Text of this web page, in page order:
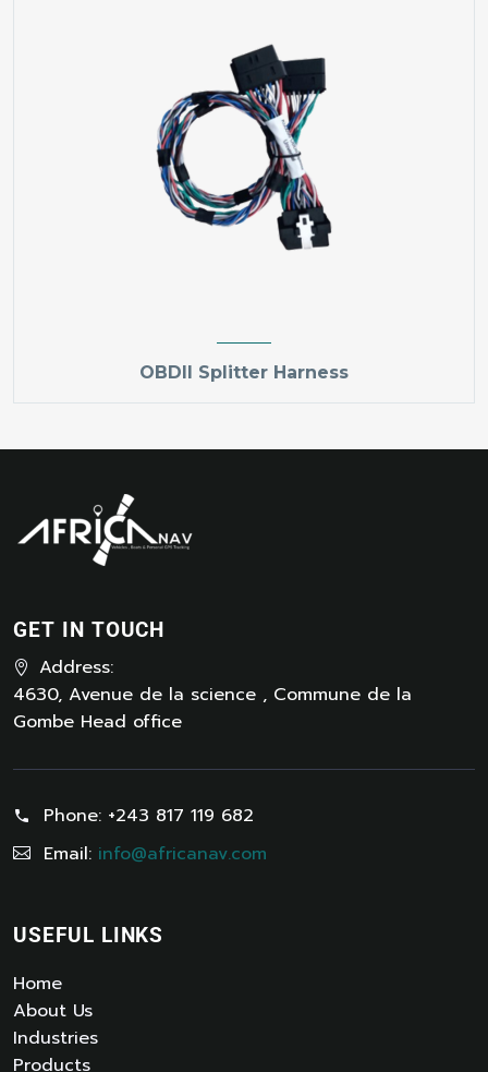
OBDII Splitter Harness
GET IN TOUCH
Address:
4630, Avenue de la science , Commune de la
Gombe Head office
Phone: +243 817 119 682
Email: info@africanav.com
USEFUL LINKS
Home
About Us
Industries
Products